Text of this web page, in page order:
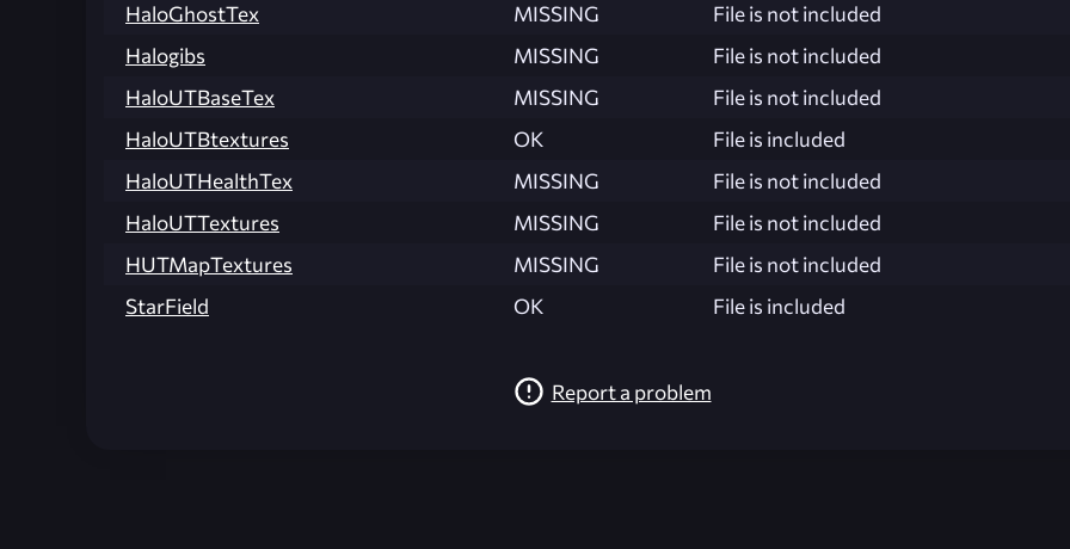
HaloGhostTex
MISSING
File is not included
Halogibs
MISSING
File is not included
HaloUTBaseTex
MISSING
File is not included
HaloUTBtextures
OK
File is included
HaloUTHealthTex
MISSING
File is not included
HaloUTTextures
MISSING
File is not included
HUTMapTextures
MISSING
File is not included
StarField
OK File is included
Report a problem